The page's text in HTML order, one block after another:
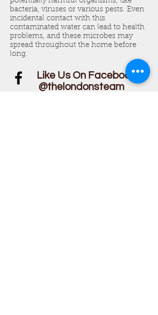
bacteria, viruses or various pests. Even
incidental contact with this
contaminated water can lead to health
problems, and these microbes may
spread throughout the home before
long.
Like Us On Facebook!
@thelondonsteam